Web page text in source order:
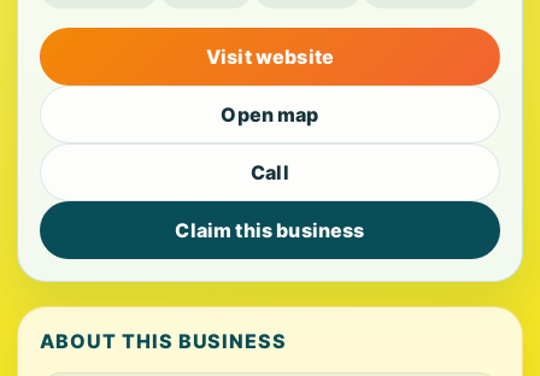
Visit website
Open map
Call
Claim this business
ABOUT THIS BUSINESS